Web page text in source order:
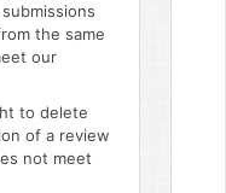
the same
our
to delete
of a review
not meet